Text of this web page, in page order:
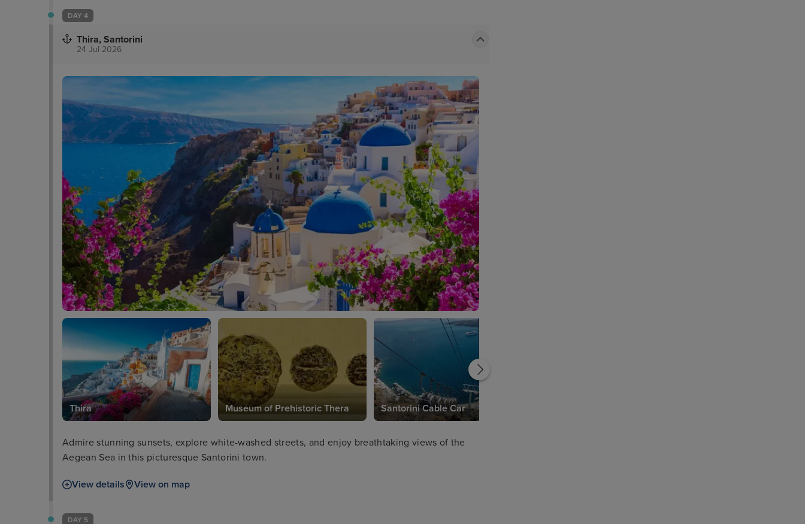
DAY 4
Thira, Santorini
24 Jul 2026
Thira Museum of Prehistoric Thera Santorini Cable Car
Admire stunning sunsets, explore white-washed streets, and enjoy breathtaking views of the
Aegean Sea in this picturesque Santorini town.
View details View on map
DAY 5